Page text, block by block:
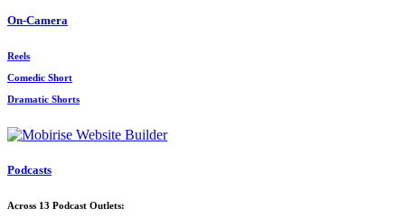
On-Camera
Reels
Comedic Short
Dramatic Shorts
Podcasts
Across 13 Podcast Outlets: